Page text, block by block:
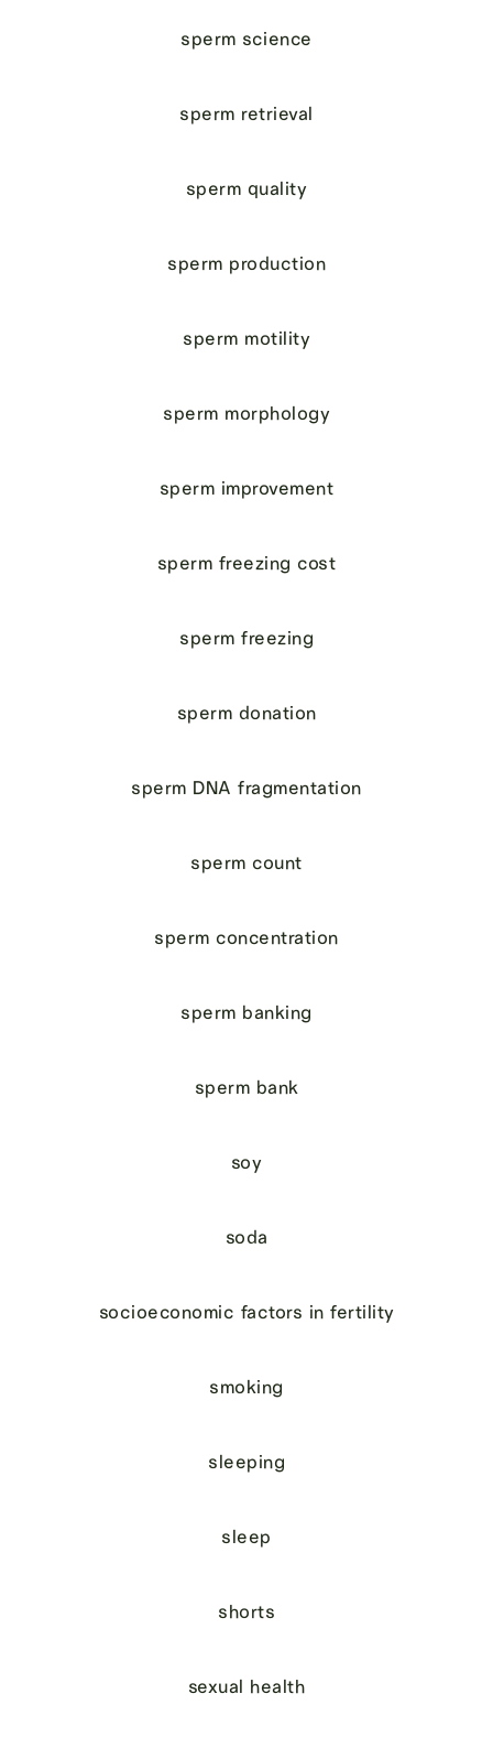
sperm science
sperm retrieval
sperm quality
sperm production
sperm motility
sperm morphology
sperm improvement
sperm freezing cost
sperm freezing
sperm donation
sperm DNA fragmentation
sperm count
sperm concentration
sperm banking
sperm bank
soy
soda
socioeconomic factors in fertility
smoking
sleeping
sleep
shorts
sexual health